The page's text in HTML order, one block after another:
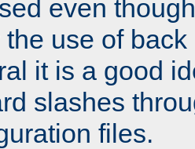
even
use of
it is a good
slashes
files.